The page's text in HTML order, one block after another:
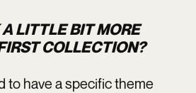
LITTLE BIT MORE
COLLECTION?
to have a specific theme